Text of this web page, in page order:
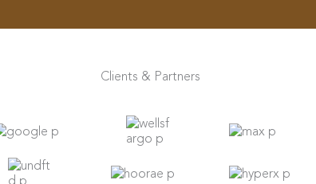
Clients & Partners